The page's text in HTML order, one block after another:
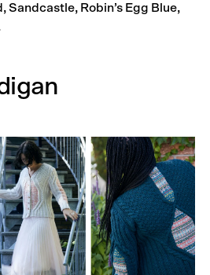
Sandcastle, Robin’s Egg Blue,